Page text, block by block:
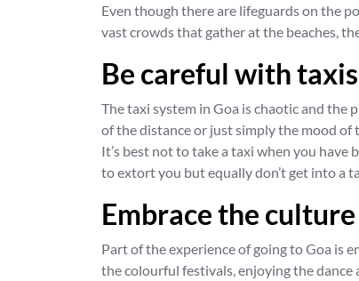
Even though there are lifeguards on the
vast crowds that gather at the beaches,
Be careful with taxis
The taxi system in Goa is chaotic and the
of the distance or just simply the mood of
It’s best not to take a taxi when you
to extort you but equally don’t get into a
Embrace the culture
Part of the experience of going to Goa is
the colourful festivals, enjoying the dance